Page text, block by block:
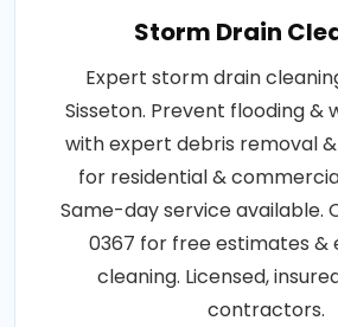
Storm Drain
Expert storm drain
Sisseton. Prevent flooding &
with expert debris removal
for residential &
Same-day service available.
0367 for free estimates &
cleaning. Licensed,
contractors.